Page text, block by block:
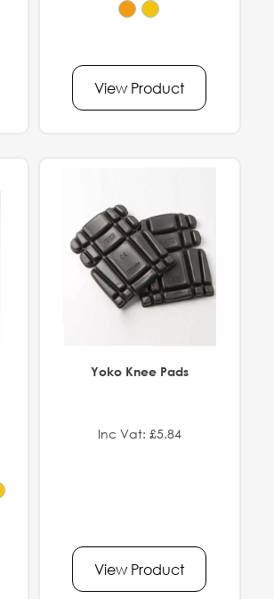
View Product
Yoko Knee Pads
Inc Vat: £5.84
View Product